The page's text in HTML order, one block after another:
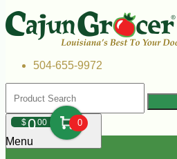
504-655-9972
$000 0
Menu